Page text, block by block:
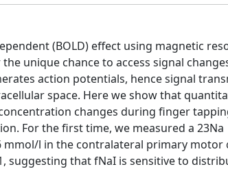
(BOLD) effect using magnetic
unique chance to access signal
action potentials, hence signal
space. Here we show that
changes during finger
For the first time, we measured a 23Na
l in the contralateral primary motor
suggesting that fNaI is sensitive to